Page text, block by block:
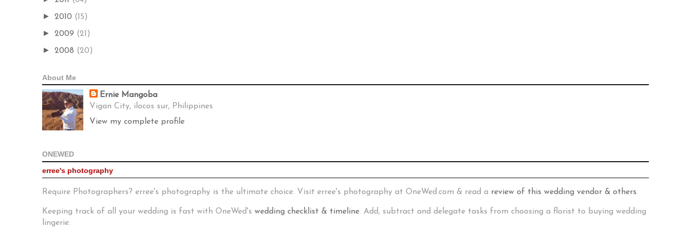
► 2010 (15)
► 2009 (21)
► 2008 (20)
About Me
Ernie Mangoba
Vigan City, ilocos sur, Philippines
View my complete profile
ONEWED
erree's photography
Require Photographers? erree's photography is the ultimate choice. Visit erree's photography at OneWed.com & read a review of this wedding vendor & others.
Keeping track of all your wedding is fast with OneWed's wedding checklist & timeline. Add, subtract and delegate tasks from choosing a florist to buying wedding
lingerie.